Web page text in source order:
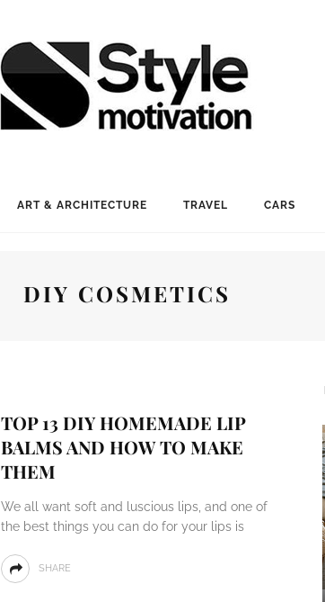
ART & ARCHITECTURE TRAVEL CARS
DIY COSMETICS
TOP 13 DIY HOMEMADE LIP
BALMS AND HOW TO MAKE
THEM
We all want soft and luscious lips, and one of
the best things you can do for your lips is
SHARE